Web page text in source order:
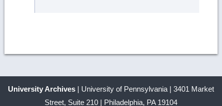
University Archives | University of Pennsylvania | 3401 Market
Street, Suite 210 | Philadelphia, PA 19104